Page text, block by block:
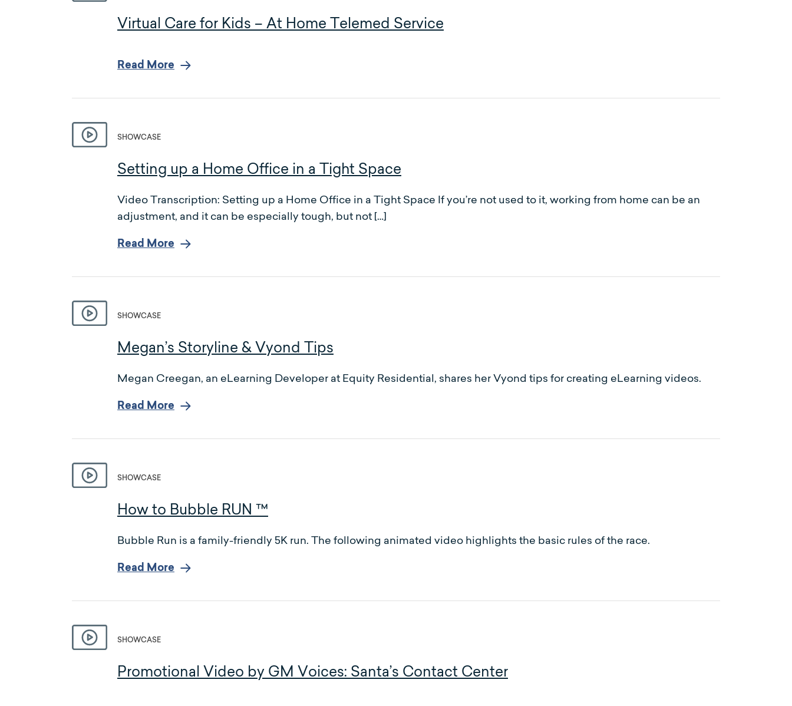
Virtual Care for Kids – At Home Telemed Service
Read More
SHOWCASE
Setting up a Home Office in a Tight Space
Video Transcription: Setting up a Home Office in a Tight Space If you’re not used to it, working from home can be an
adjustment, and it can be especially tough, but not […]
Read More
SHOWCASE
Megan’s Storyline & Vyond Tips
Megan Creegan, an eLearning Developer at Equity Residential, shares her Vyond tips for creating eLearning videos.
Read More
SHOWCASE
How to Bubble RUN ™
Bubble Run is a family-friendly 5K run. The following animated video highlights the basic rules of the race.
Read More
SHOWCASE
Promotional Video by GM Voices: Santa’s Contact Center